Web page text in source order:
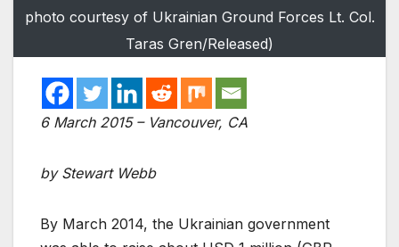
photo courtesy of Ukrainian Ground Forces Lt. Col.
Taras Gren/Released)
6 March 2015 – Vancouver, CA
by Stewart Webb
By March 2014, the Ukrainian government